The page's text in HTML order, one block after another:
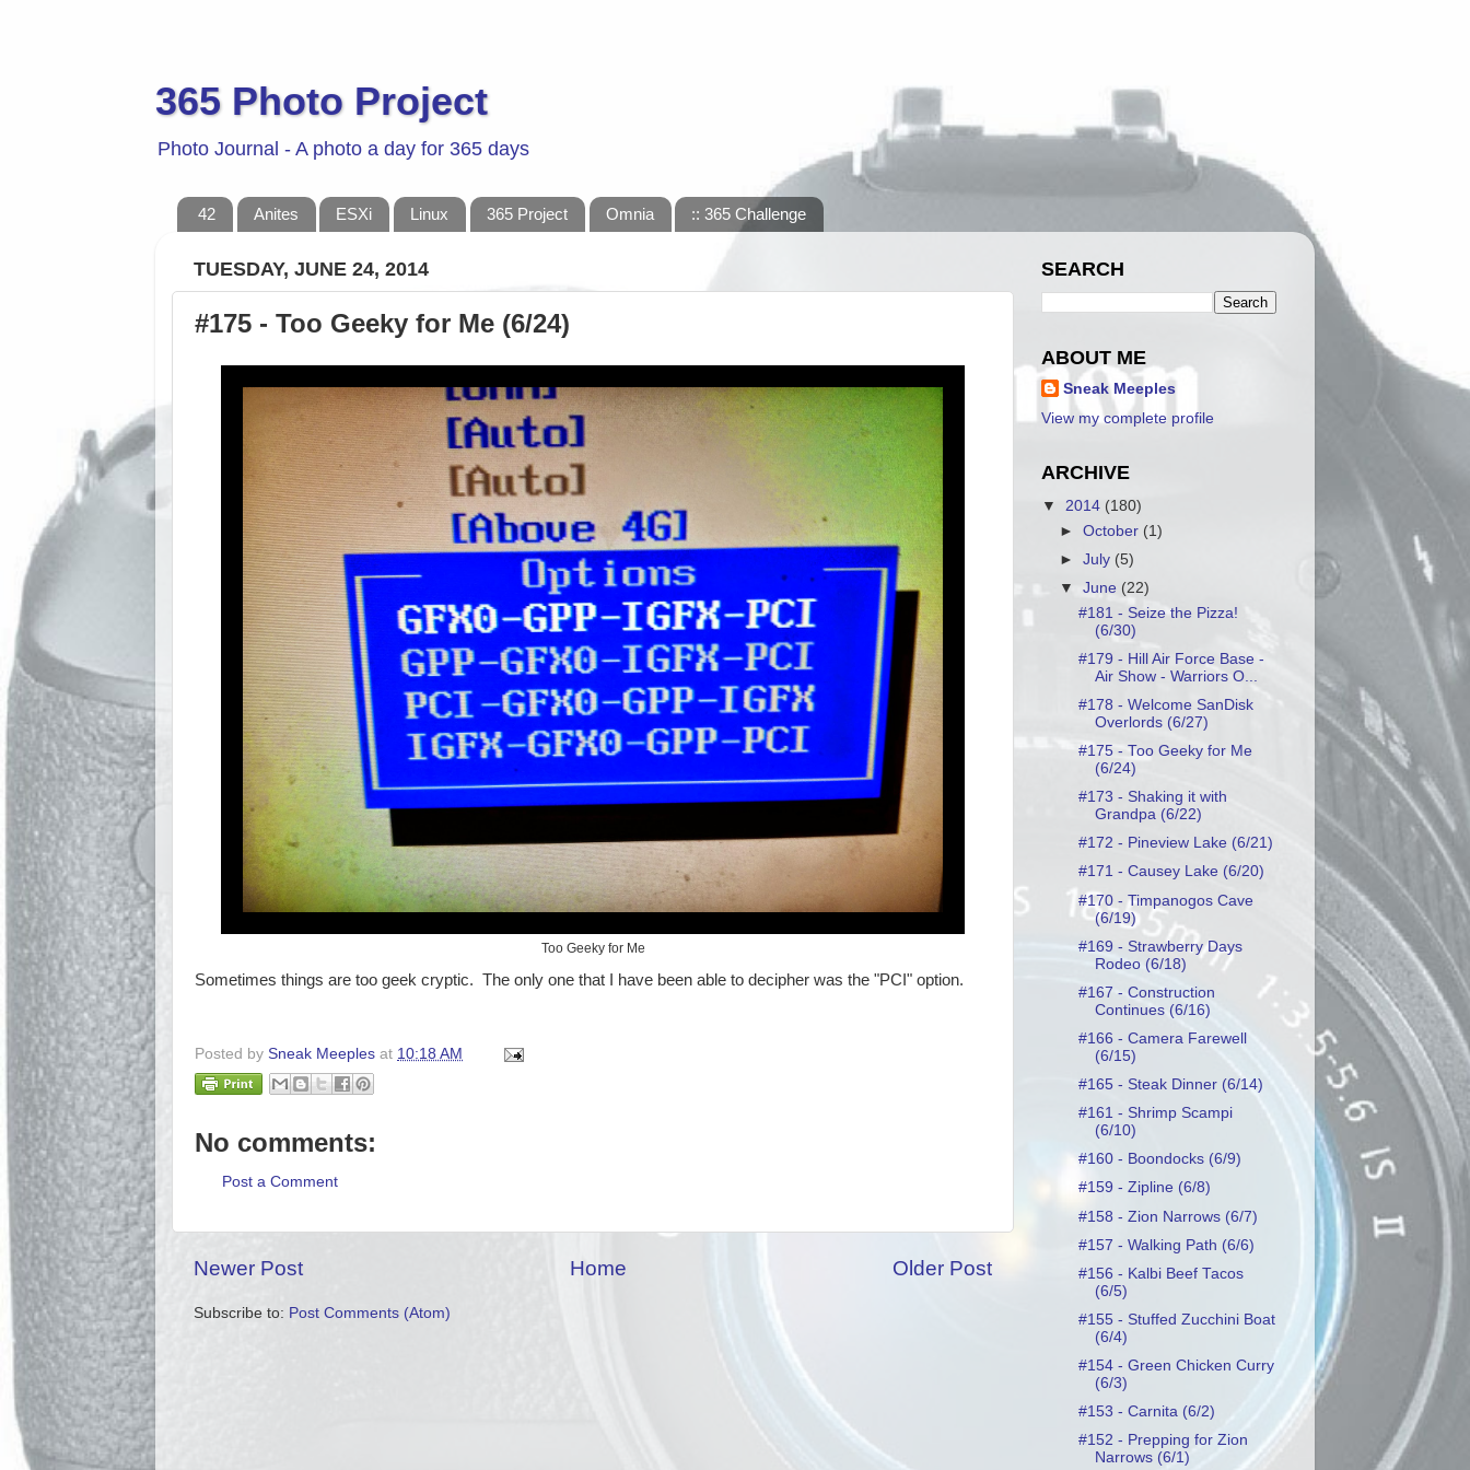
365 Photo Project
Photo Journal - A photo a day for 365 days
42 Anites ESXi Linux 365 Project Omnia :: 365 Challenge
TUESDAY, JUNE 24, 2014
#175 - Too Geeky for Me (6/24)
Too Geeky for Me
Sometimes things are too geek cryptic. The only one that I have been able to decipher was the "PCI" option.
Posted by Sneak Meeples at 10:18 AM
No comments:
Post a Comment
Newer Post Older Post
Home
Subscribe to: Post Comments (Atom)
SEARCH
ABOUT ME
Sneak Meeples
View my complete profile
ARCHIVE
▼ 2014 (180)
►October (1)
►July (5)
▼June (22)
#181 - Seize the Pizza!
(6/30)
#179 - Hill Air Force Base -
Air Show - Warriors O...
#178 - Welcome SanDisk
Overlords (6/27)
#175 - Too Geeky for Me
(6/24)
#173 - Shaking it with
Grandpa (6/22)
#172 - Pineview Lake (6/21)
#171 - Causey Lake (6/20)
#170 - Timpanogos Cave
(6/19)
#169 - Strawberry Days
Rodeo (6/18)
#167 - Construction
Continues (6/16)
#166 - Camera Farewell
(6/15)
#165 - Steak Dinner (6/14)
#161 - Shrimp Scampi
(6/10)
#160 - Boondocks (6/9)
#159 - Zipline (6/8)
#158 - Zion Narrows (6/7)
#157 - Walking Path (6/6)
#156 - Kalbi Beef Tacos
(6/5)
#155 - Stuffed Zucchini Boat
(6/4)
#154 - Green Chicken Curry
(6/3)
#153 - Carnita (6/2)
#152 - Prepping for Zion
Narrows (6/1)